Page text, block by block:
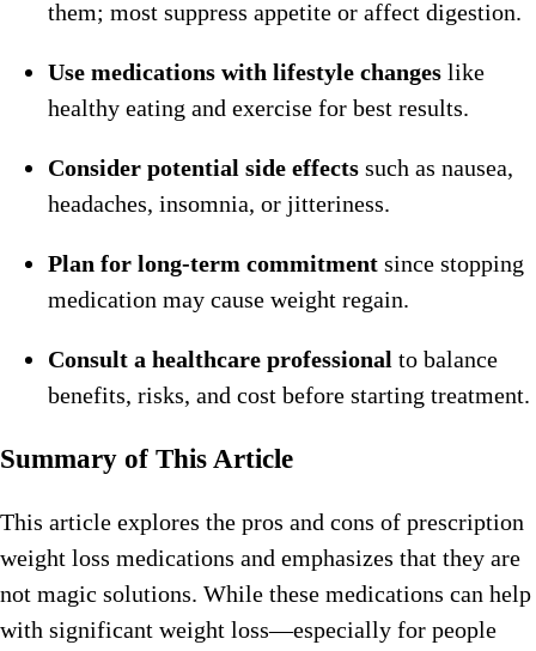
them; most suppress appetite or affect digestion.
Use medications with lifestyle changes like
healthy eating and exercise for best results.
Consider potential side effects such as nausea,
headaches, insomnia, or jitteriness.
Plan for long-term commitment since stopping
medication may cause weight regain.
Consult a healthcare professional to balance
benefits, risks, and cost before starting treatment.
Summary of This Article
This article explores the pros and cons of prescription
weight loss medications and emphasizes that they are
not magic solutions. While these medications can help
with significant weight loss—especially for people